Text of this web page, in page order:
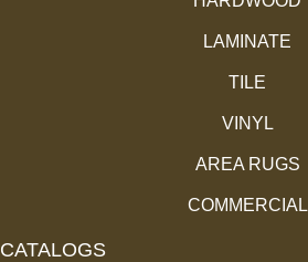
LAMINATE
TILE
VINYL
AREA RUGS
COMMERCIAL
CATALOGS